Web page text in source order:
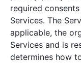
required
Services. The
applicable, the
Services and is
determines how